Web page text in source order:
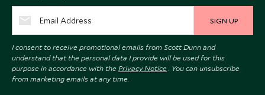
SIGN UP
I consent to receive promotional emails from Scott Dunn and
understand that the personal data I provide will be used for this
purpose in accordance with the Privacy Notice . You can unsubscribe
from marketing emails at any time.